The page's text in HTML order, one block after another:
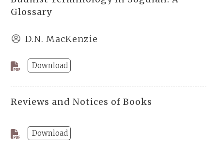
Glossary
D.N. MacKenzie
Download
Reviews and Notices of Books
Download